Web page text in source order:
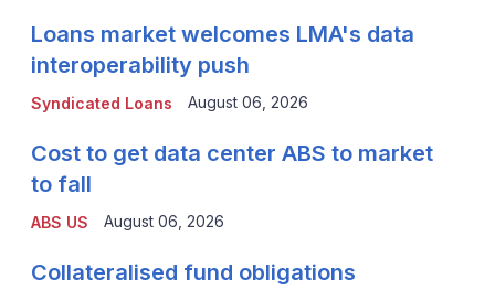
Syndicated Loans
Loans market welcomes LMA's data
interoperability push
August 06, 2026
ABS US
Cost to get data center ABS to market
to fall
August 06, 2026
Collateralised fund obligations